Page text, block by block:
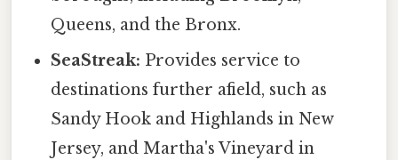
Queens, and the Bronx.
SeaStreak: Provides service to
destinations further afield, such as
Sandy Hook and Highlands in New
Jersey, and Martha's Vineyard in